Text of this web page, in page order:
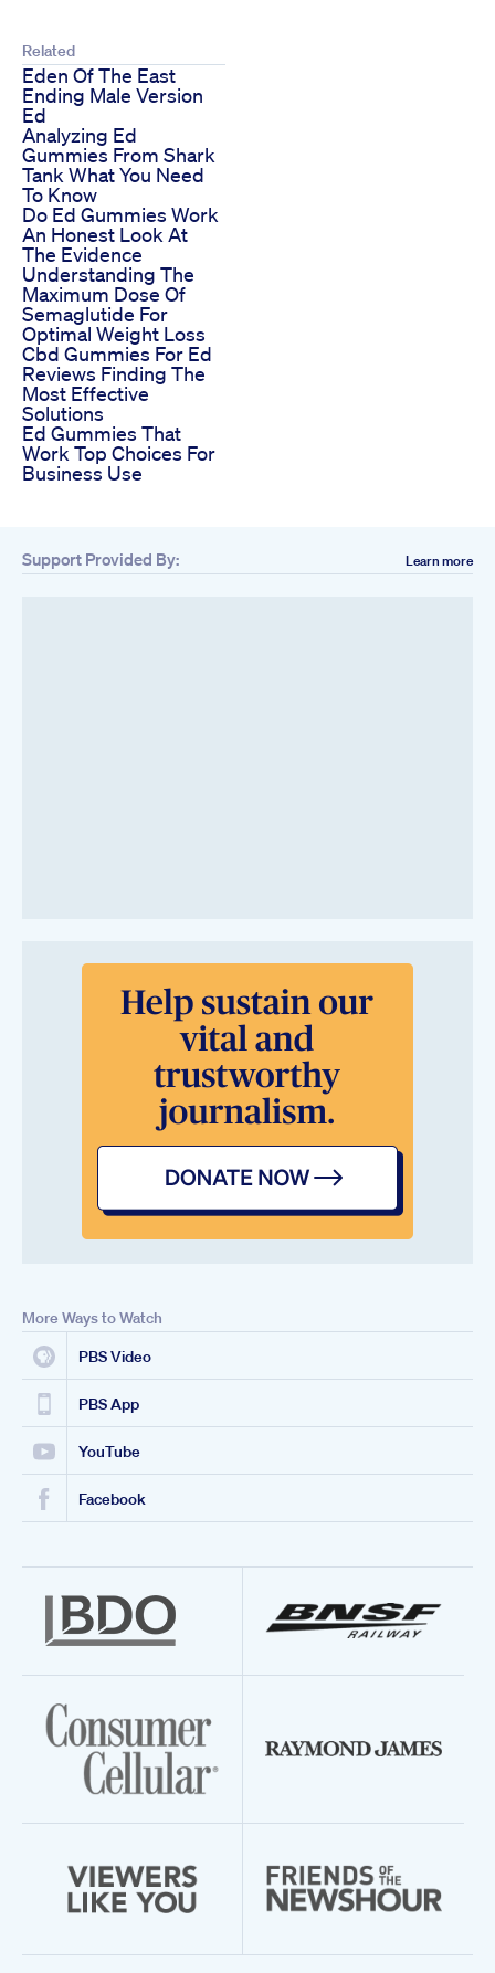
Related
Eden Of The East
Ending Male Version
Ed
Analyzing Ed
Gummies From Shark
Tank What You Need
To Know
Do Ed Gummies Work
An Honest Look At
The Evidence
Understanding The
Maximum Dose Of
Semaglutide For
Optimal Weight Loss
Cbd Gummies For Ed
Reviews Finding The
Most Effective
Solutions
Ed Gummies That
Work Top Choices For
Business Use
Support Provided By: Learn more
More Ways to Watch
PBS Video
PBS App
YouTube
Facebook